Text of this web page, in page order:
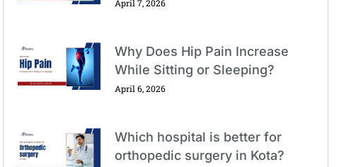
April 7, 2026
Why Does Hip Pain Increase
While Sitting or Sleeping?
April 6, 2026
Which hospital is better for
orthopedic surgery in Kota?